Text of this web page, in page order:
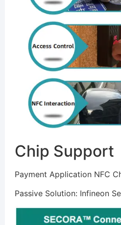
Chip Support
Payment Application NFC
Passive Solution: Infineon